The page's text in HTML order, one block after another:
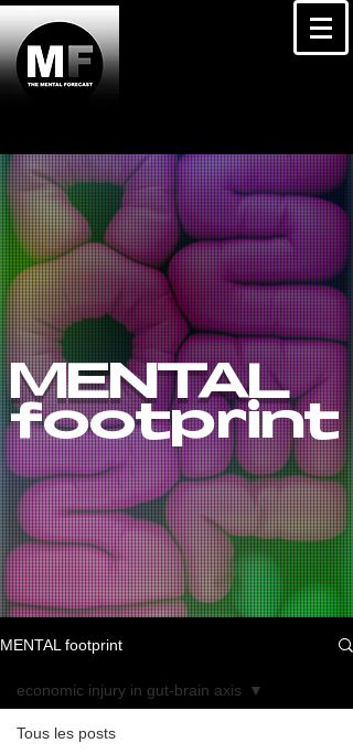
MENTAL
footprint
MENTAL footprint
Tous les posts
economic injury in gut-brain axis